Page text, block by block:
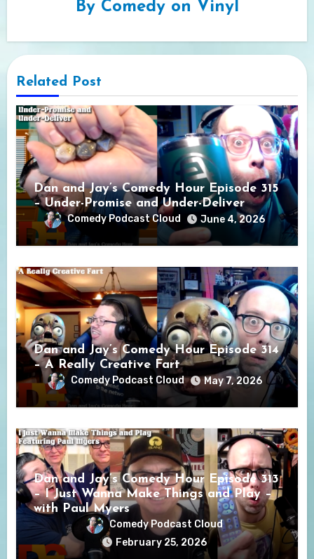
By Comedy on Vinyl
Related Post
Dan and Jay’s Comedy Hour Episode 315
– Under-Promise and Under-Deliver
Comedy Podcast Cloud June 4, 2026
Dan and Jay’s Comedy Hour Episode 314
– A Really Creative Fart
Comedy Podcast Cloud May 7, 2026
Dan and Jay’s Comedy Hour Episode 313
– I Just Wanna Make Things and Play –
with Paul Myers
Comedy Podcast Cloud
February 25, 2026